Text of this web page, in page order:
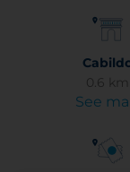
0.6 km
See